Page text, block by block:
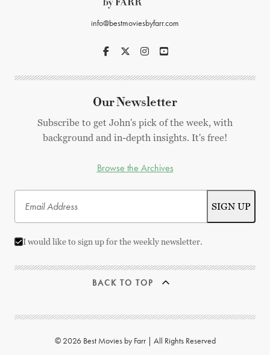
info@bestmoviesbyfarr.com
Our Newsletter
Subscribe to get John's pick of the week, with
background and in-depth insights. It's free!
Browse the Archives
I would like to sign up for the weekly newsletter.
BACK TO TOP
© 2026 Best Movies by Farr | All Rights Reserved